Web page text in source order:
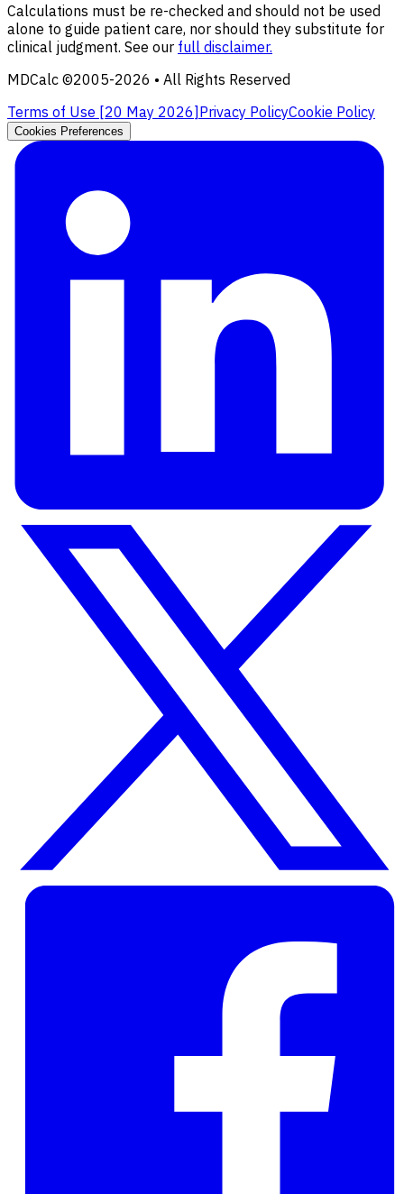
Calculations must be re-checked and should not be used
alone to guide patient care, nor should they substitute for
clinical judgment. See our full disclaimer.
MDCalc ©2005-2026 • All Rights Reserved
Terms of Use [20 May 2026]Privacy PolicyCookie Policy
Cookies Preferences